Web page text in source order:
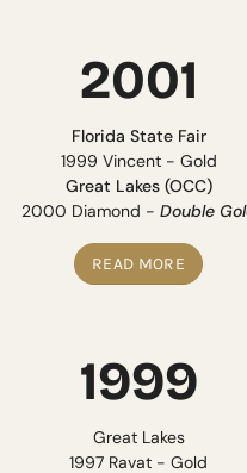
2001
Florida State Fair
1999 Vincent - Gold
Great Lakes (OCC)
2000 Diamond - Double
READ MORE
1999
Great Lakes
1997 Ravat - Gold